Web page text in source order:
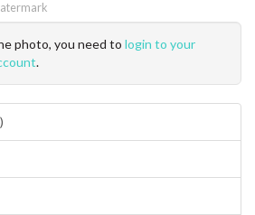
photo, you need to login to your
.